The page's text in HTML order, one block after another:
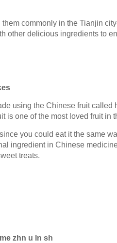
commonly in the Tianjin
other delicious ingredients to
using the Chinese fruit called
is one of the most loved fruit in
you could eat it the same
ingredient in Chinese
treats.
zhn u ln sh